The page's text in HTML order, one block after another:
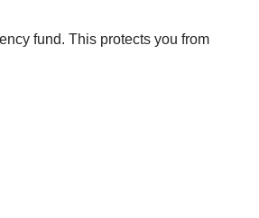
fund. This protects you from